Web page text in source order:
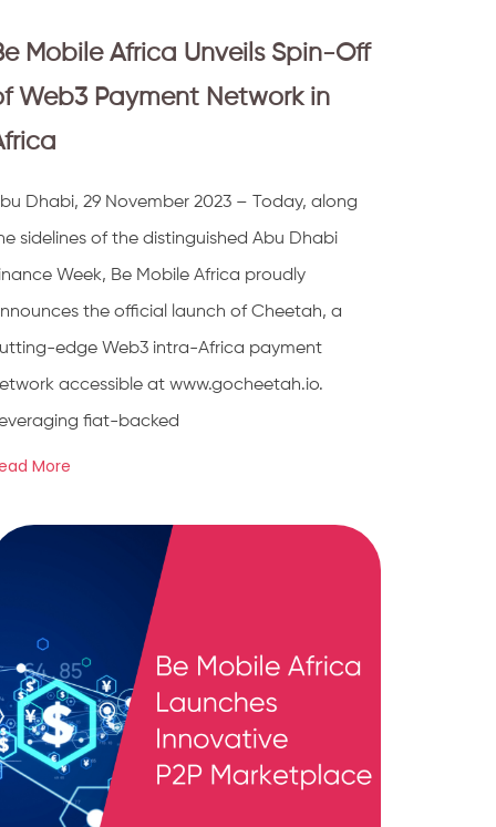
Mobile Africa Unveils Spin-Off
Web3 Payment Network in
Dhabi, 29 November 2023 – Today, along
sidelines of the distinguished Abu Dhabi
Week, Be Mobile Africa proudly
the official launch of Cheetah, a
edge Web3 intra-Africa payment
accessible at www.gocheetah.io.
fiat-backed
More